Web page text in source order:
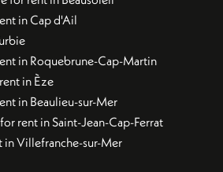
in Cap d'Ail
in Roquebrune-Cap-Martin
in Èze
in Beaulieu-sur-Mer
rent in Saint-Jean-Cap-Ferrat
in Villefranche-sur-Mer